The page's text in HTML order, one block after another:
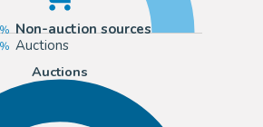
Non-auction sources
Auctions
Auctions